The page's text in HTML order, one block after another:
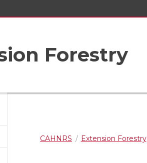
Forestry
CAHNRS Extension Forestry